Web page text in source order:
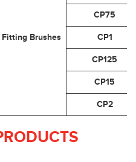
Brushes
CP75
CP1
CP125
CP15
CP2